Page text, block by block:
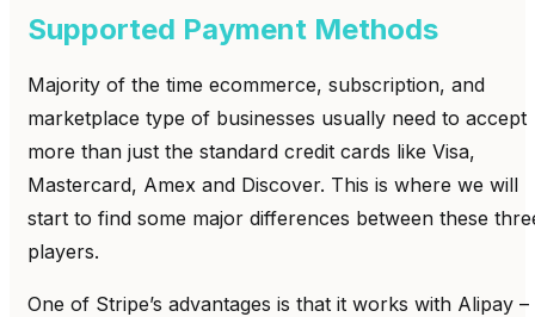
Supported Payment Methods
Majority of the time ecommerce, subscription, and
marketplace type of businesses usually need to accept
more than just the standard credit cards like Visa,
Mastercard, Amex and Discover. This is where we will
start to find some major differences between these
players.
One of Stripe’s advantages is that it works with Alipay –